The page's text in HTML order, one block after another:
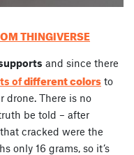
THINGIVERSE
and since there
ofdifferent colors to
drone. There is no
be told – after
cracked were the
only 16 grams, so it’s